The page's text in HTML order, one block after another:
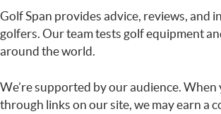
Golf Span provides advice, reviews, and
golfers. Our team tests golf equipment
around the world.
We’re supported by our audience. When
through links on our site, we may earn a